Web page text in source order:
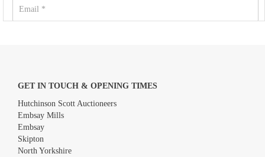
GET IN TOUCH & OPENING TIMES
Hutchinson Scott Auctioneers
Embsay Mills
Embsay
Skipton
North Yorkshire